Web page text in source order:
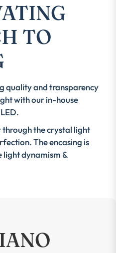
TO
quality and transparency
with our in-house
the crystal light
The encasing is
dynamism &